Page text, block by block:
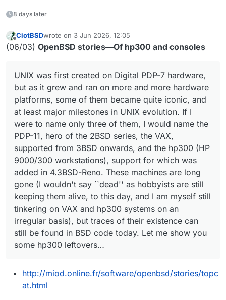
8 days later
Offline
CiotBSDwrote on 3 Jun 2026, 12:05
last edited by
(06/03) OpenBSD stories—Of hp300 and consoles
UNIX was first created on Digital PDP-7 hardware,
but as it grew and ran on more and more hardware
platforms, some of them became quite iconic, and
at least major milestones in UNIX evolution. If I
were to name only three of them, I would name the
PDP-11, hero of the 2BSD series, the VAX,
supported from 3BSD onwards, and the hp300 (HP
9000/300 workstations), support for which was
added in 4.3BSD-Reno. These machines are long
gone (I wouldn't say ``dead'' as hobbyists are still
keeping them alive, to this day, and I am myself still
tinkering on VAX and hp300 systems on an
irregular basis), but traces of their existence can
still be found in BSD code today. Let me show you
some hp300 leftovers…
http://miod.online.fr/software/openbsd/stories/topc
at.html